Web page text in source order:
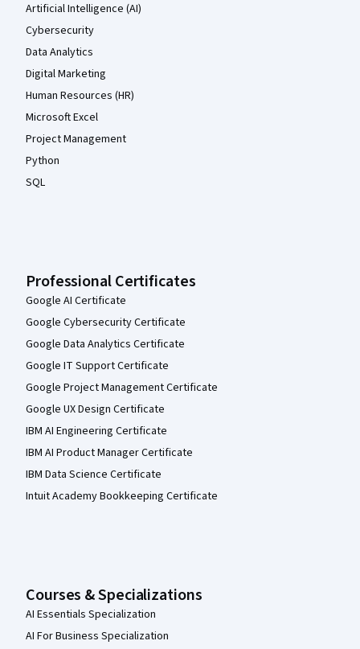
Artificial Intelligence (AI)
Cybersecurity
Data Analytics
Digital Marketing
Human Resources (HR)
Microsoft Excel
Project Management
Python
SQL
Professional Certificates
Google AI Certificate
Google Cybersecurity Certificate
Google Data Analytics Certificate
Google IT Support Certificate
Google Project Management Certificate
Google UX Design Certificate
IBM AI Engineering Certificate
IBM AI Product Manager Certificate
IBM Data Science Certificate
Intuit Academy Bookkeeping Certificate
Courses & Specializations
AI Essentials Specialization
AI For Business Specialization